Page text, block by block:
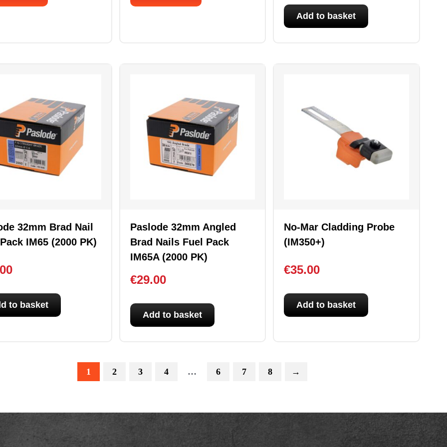
Add to basket
32mm Brad Nail
IM65 (2000 PK)
to basket
Paslode 32mm Angled
Brad Nails Fuel Pack
IM65A (2000 PK)
€29.00
Add to basket
No-Mar Cladding Probe
(IM350+)
€35.00
Add to basket
1 2 3 4 … 6 7 8 →